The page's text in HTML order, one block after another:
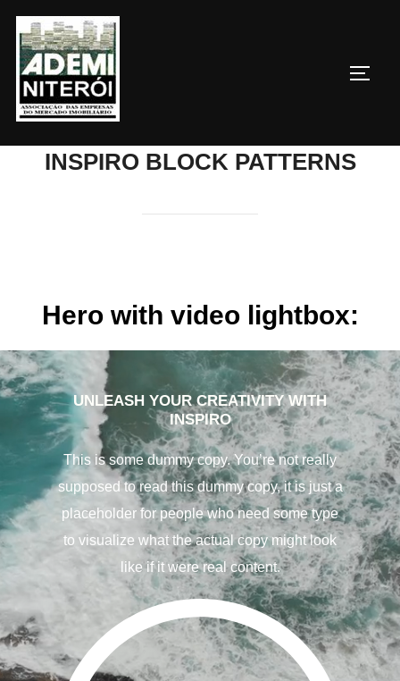
para
conteúdo
INSPIRO BLOCK PATTERNS
Hero with video lightbox:
UNLEASH YOUR CREATIVITY WITH
INSPIRO
This is some dummy copy. You’re not really
supposed to read this dummy copy, it is just a
placeholder for people who need some type
to visualize what the actual copy might look
like if it were real content.